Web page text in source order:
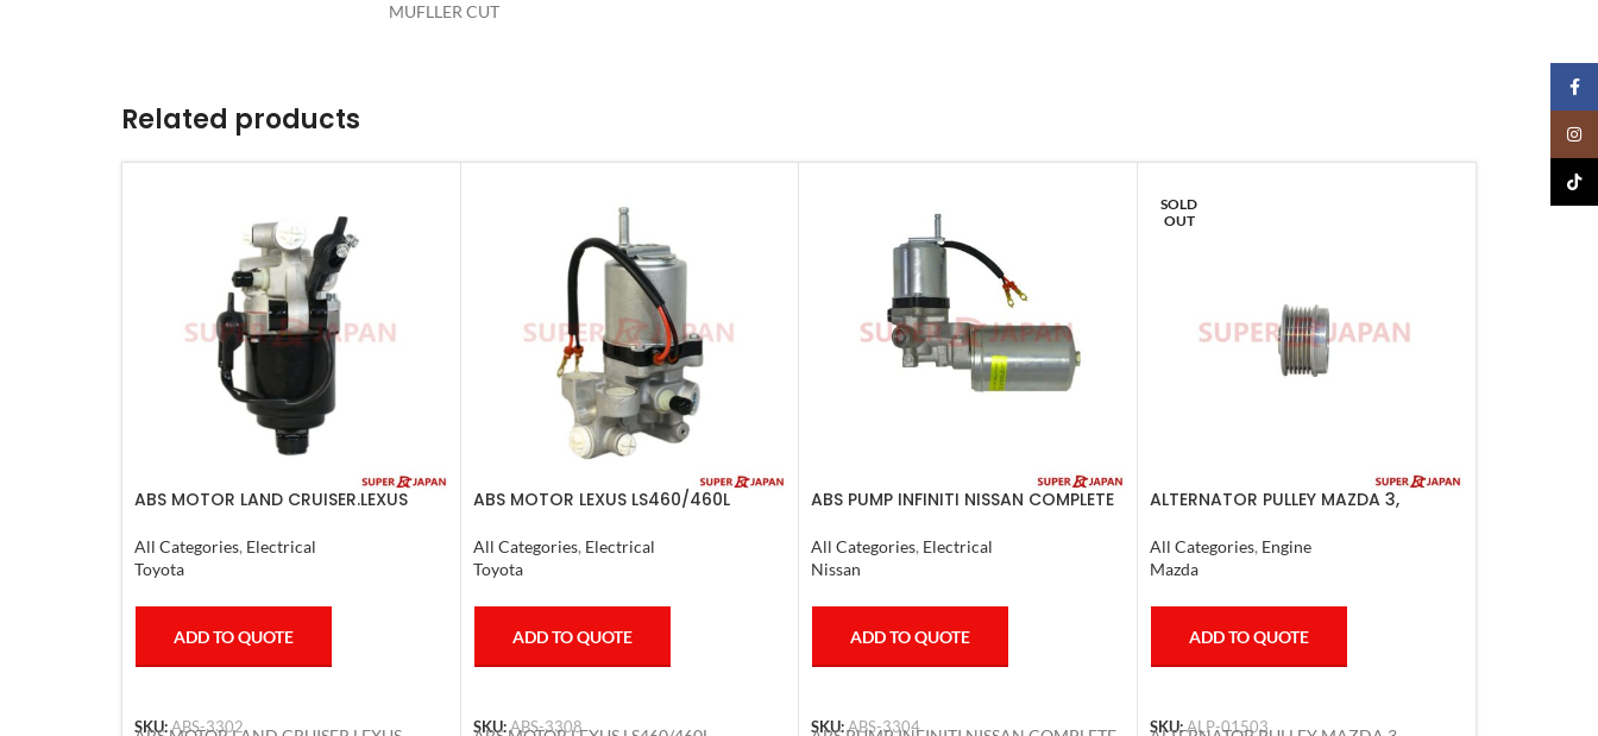
MUFLLER CUT
Related products
ABS MOTOR LAND CRUISER.LEXUS
All Categories, Electrical
Toyota
ADD TO QUOTE
SKU:ABS-3302
ABS MOTOR LEXUS LS460/460L
All Categories, Electrical
Toyota
ADD TO QUOTE
SKU:ABS-3308
ABS PUMP INFINITI NISSAN COMPLETE
All Categories, Electrical
Nissan
ADD TO QUOTE
SKU:ABS-3304
SOLD
OUT
ALTERNATOR PULLEY MAZDA 3,
All Categories, Engine
Mazda
ADD TO QUOTE
SKU:ALP-01503